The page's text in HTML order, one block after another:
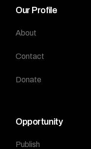
Our Profile
About
Contact
Donate
Opportunity
Publish